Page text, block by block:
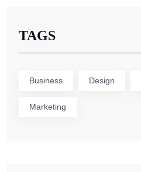
TAGS
Business Design
Marketing